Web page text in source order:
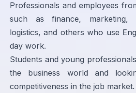
Professionals and employees
such as finance, marketing,
logistics, and others who use
day work.
Students and young
the business world and
competitiveness in the job market.